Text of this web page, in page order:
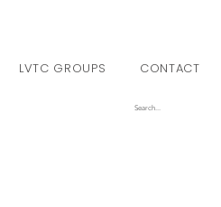
LVTC GROUPS CONTACT